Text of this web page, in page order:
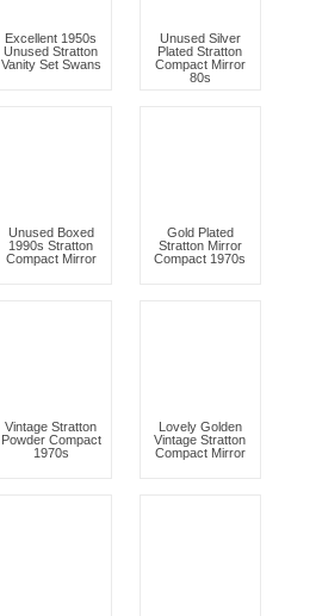
Excellent 1950s
Unused Stratton
Vanity Set Swans
Unused Silver
Plated Stratton
Compact Mirror
80s
Unused Boxed
1990s Stratton
Compact Mirror
Gold Plated
Stratton Mirror
Compact 1970s
Vintage Stratton
Powder Compact
1970s
Lovely Golden
Vintage Stratton
Compact Mirror